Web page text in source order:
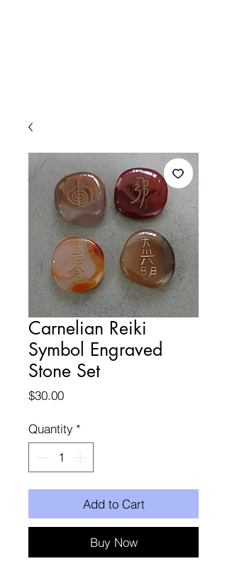
Carnelian Reiki
Symbol Engraved
Stone Set
$30.00Price
Quantity *
Add to Cart
Buy Now